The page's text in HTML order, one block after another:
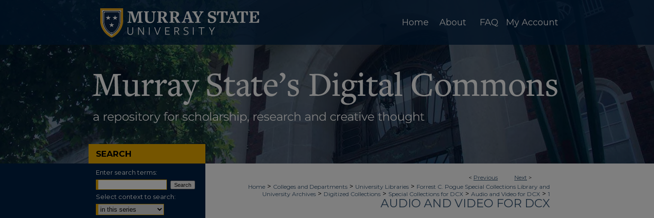
Home About FAQ My Account
< Previous Next >
Home > Colleges and Departments > University Libraries > Forrest C. Pogue Special Collections Library and
University Archives > Digitized Collections > Special Collections for DCX > Audio and Video for DCX > 1
AUDIO AND VIDEO FOR DCX
SEARCH
Enter search terms:
Select context to search: